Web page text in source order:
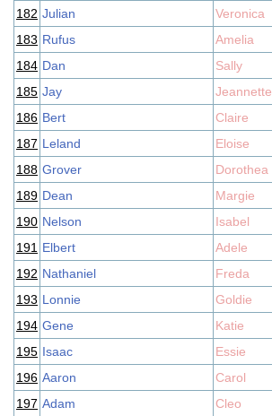
182 Julian
Veronica
183 Rufus
Amelia
184 Dan
Sally
185 Jay
Jeannette
186 Bert
Claire
187 Leland
Eloise
188 Grover
Dorothea
189 Dean
Margie
190 Nelson
Isabel
191 Elbert
Adele
192 Nathaniel
Freda
193 Lonnie
Goldie
194 Gene
Katie
195 Isaac
Essie
196 Aaron
Carol
197 Adam Cleo